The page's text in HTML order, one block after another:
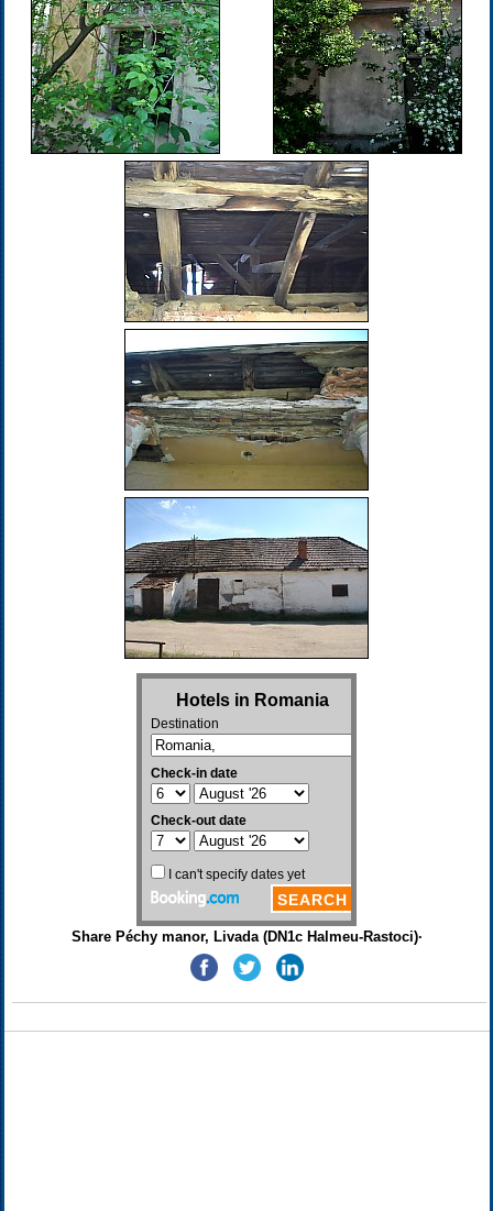
Share Péchy manor, Livada (DN1c Halmeu-Rastoci)·